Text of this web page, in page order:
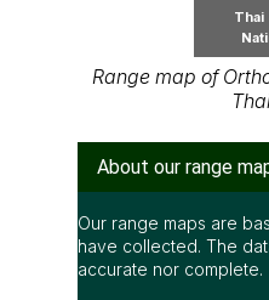
Thai
Range map of
About our range
Our range maps are
have collected. The
accurate nor complete.